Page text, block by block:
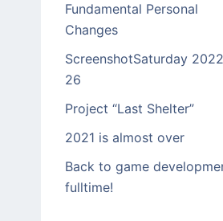
Fundamental Personal
Changes
ScreenshotSaturday
26
Project “Last Shelter”
2021 is almost over
Back to game
fulltime!